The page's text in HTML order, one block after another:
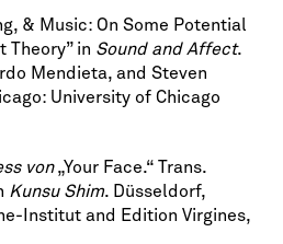
& Music: On Some Potential
Theory” in Sound and Affect.
Mendieta, and Steven
University of Chicago
von„Your Face.“ Trans.
Kunsu Shim. Düsseldorf,
Institut and Edition Virgines,